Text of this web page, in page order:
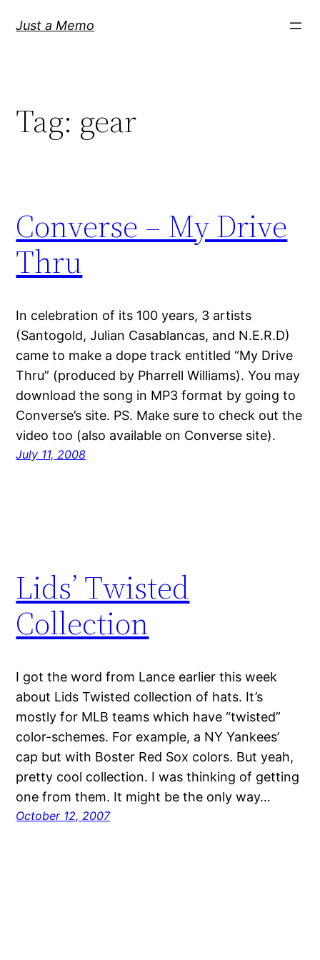
Just a Memo
Tag: gear
Converse – My Drive
Thru
In celebration of its 100 years, 3 artists
(Santogold, Julian Casablancas, and N.E.R.D)
came to make a dope track entitled “My Drive
Thru” (produced by Pharrell Williams). You may
download the song in MP3 format by going to
Converse’s site. PS. Make sure to check out the
video too (also available on Converse site).
July 11, 2008
Lids’ Twisted
Collection
I got the word from Lance earlier this week
about Lids Twisted collection of hats. It’s
mostly for MLB teams which have “twisted”
color-schemes. For example, a NY Yankees’
cap but with Boster Red Sox colors. But yeah,
pretty cool collection. I was thinking of getting
one from them. It might be the only way…
October 12, 2007